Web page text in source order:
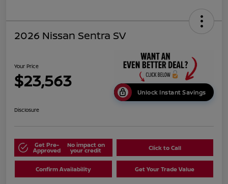
2026 Nissan Sentra SV
Your Price
$23,563
Unlock Instant Savings
Disclosure
Get Pre-
Approved
No impact on
your credit Click to Call
Confirm Availability Get Your Trade Value